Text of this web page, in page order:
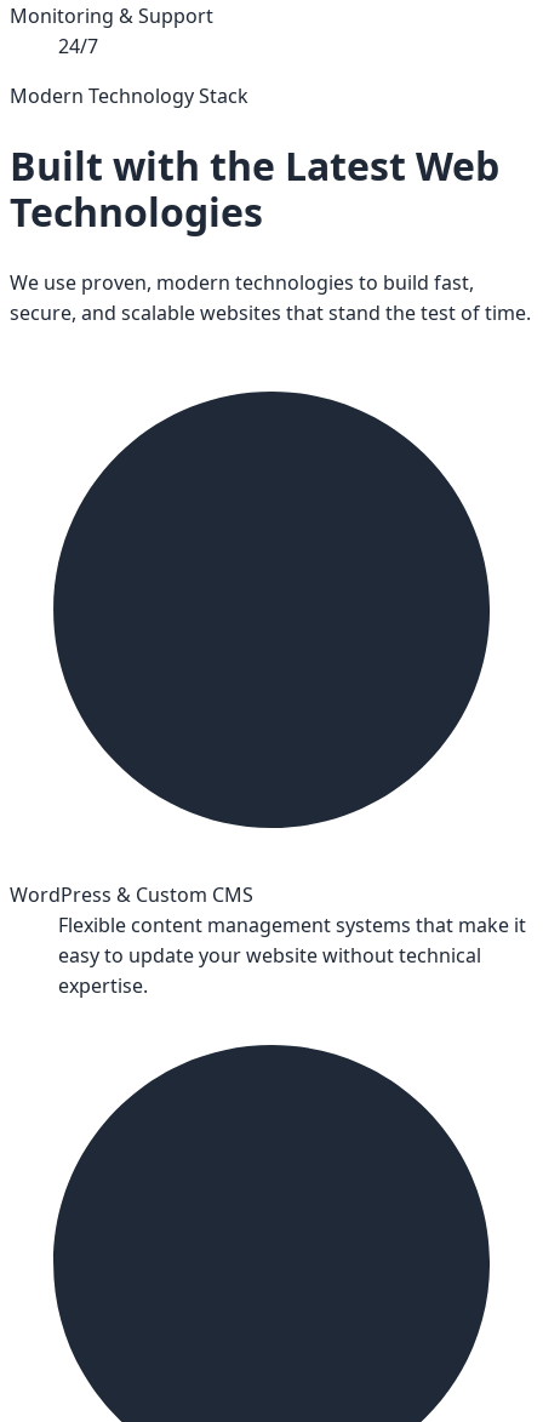
Monitoring & Support
24/7
Modern Technology Stack
Built with the Latest Web
Technologies
We use proven, modern technologies to build fast,
secure, and scalable websites that stand the test of time.
WordPress & Custom CMS
Flexible content management systems that make it
easy to update your website without technical
expertise.